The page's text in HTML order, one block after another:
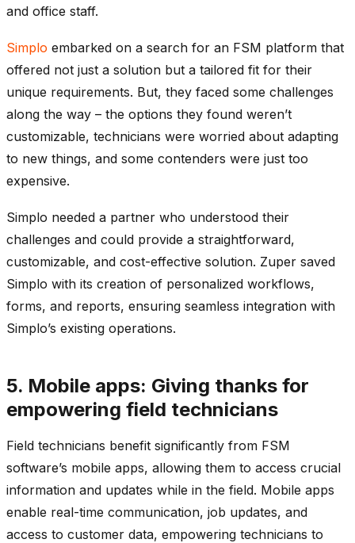
and office staff.
Simplo embarked on a search for an FSM platform that
offered not just a solution but a tailored fit for their
unique requirements. But, they faced some challenges
along the way – the options they found weren’t
customizable, technicians were worried about adapting
to new things, and some contenders were just too
expensive.
Simplo needed a partner who understood their
challenges and could provide a straightforward,
customizable, and cost-effective solution. Zuper saved
Simplo with its creation of personalized workflows,
forms, and reports, ensuring seamless integration with
Simplo’s existing operations.
5. Mobile apps: Giving thanks for
empowering field technicians
Field technicians benefit significantly from FSM
software’s mobile apps, allowing them to access crucial
information and updates while in the field. Mobile apps
enable real-time communication, job updates, and
access to customer data, empowering technicians to